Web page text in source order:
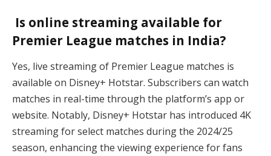
Is online streaming available for
Premier League matches in India?
Yes, live streaming of Premier League matches is
available on Disney+ Hotstar. Subscribers can watch
matches in real-time through the platform’s app or
website. Notably, Disney+ Hotstar has introduced 4K
streaming for select matches during the 2024/25
season, enhancing the viewing experience for fans